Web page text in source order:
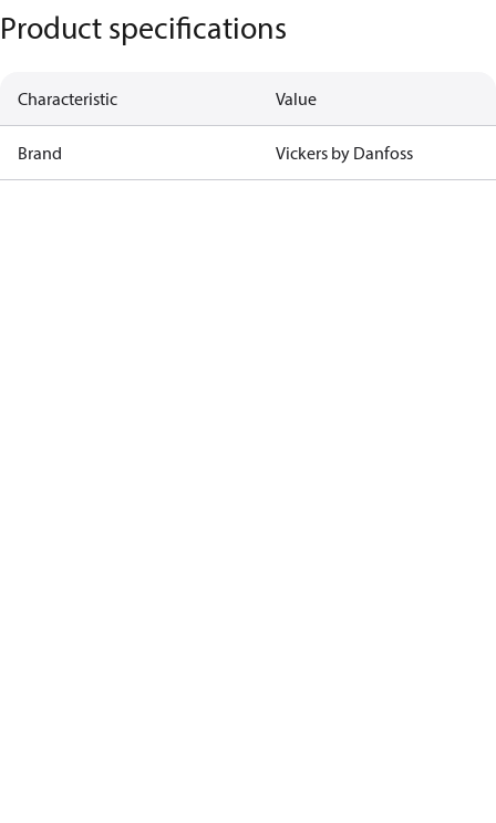
Product specifications
Characteristic Value
Brand Vickers by Danfoss